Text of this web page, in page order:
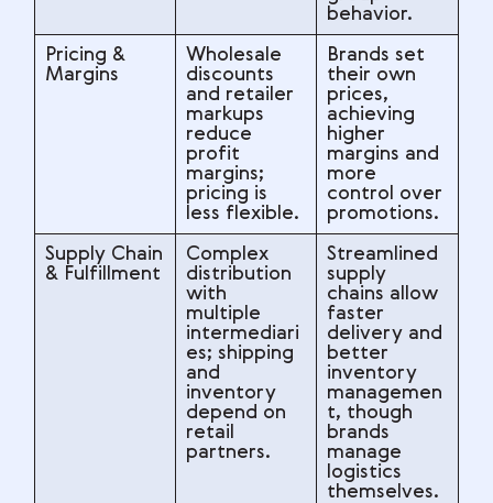
behavior.
Pricing &
Margins
Wholesale
discounts
and retailer
markups
reduce
profit
margins;
pricing is
less flexible.
Brands set
their own
prices,
achieving
higher
margins and
more
control over
promotions.
Supply Chain
& Fulfillment
Complex
distribution
with
multiple
intermediari
es; shipping
and
inventory
depend on
retail
partners.
Streamlined
supply
chains allow
faster
delivery and
better
inventory
managemen
t, though
brands
manage
logistics
themselves.